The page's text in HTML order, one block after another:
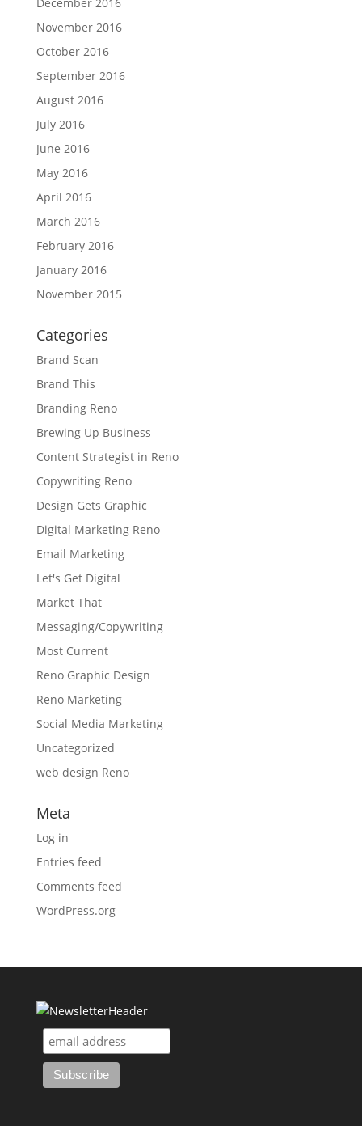
November 2016
October 2016
September 2016
August 2016
July 2016
June 2016
May 2016
April 2016
March 2016
February 2016
January 2016
November 2015
Categories
Brand Scan
Brand This
Branding Reno
Brewing Up Business
Content Strategist in Reno
Copywriting Reno
Design Gets Graphic
Digital Marketing Reno
Email Marketing
Let's Get Digital
Market That
Messaging/Copywriting
Most Current
Reno Graphic Design
Reno Marketing
Social Media Marketing
Uncategorized
web design Reno
Meta
Log in
Entries feed
Comments feed
WordPress.org